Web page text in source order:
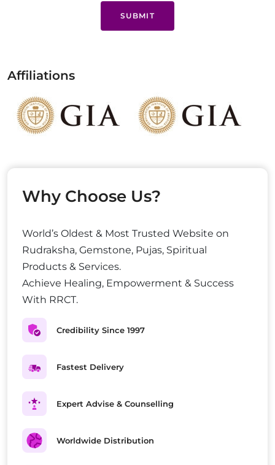
SUBMIT
Affiliations
Why Choose Us?
World’s Oldest & Most Trusted Website on
Rudraksha, Gemstone, Pujas, Spiritual
Products & Services.
Achieve Healing, Empowerment & Success
With RRCT.
Credibility Since 1997
Fastest Delivery
Expert Advise & Counselling
Worldwide Distribution